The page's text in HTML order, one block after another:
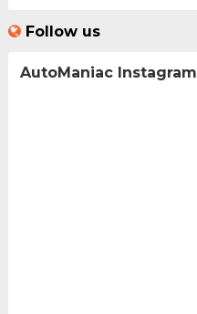
Follow us
AutoManiac Instagram